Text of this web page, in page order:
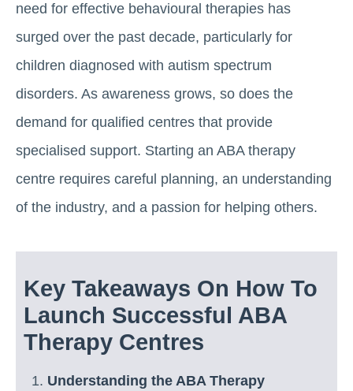
need for effective behavioural therapies has
surged over the past decade, particularly for
children diagnosed with autism spectrum
disorders. As awareness grows, so does the
demand for qualified centres that provide
specialised support. Starting an ABA therapy
centre requires careful planning, an understanding
of the industry, and a passion for helping others.
Key Takeaways On How To
Launch Successful ABA
Therapy Centres
Understanding the ABA Therapy